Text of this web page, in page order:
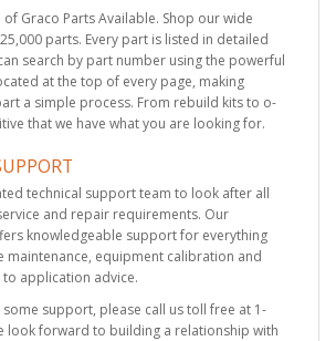
of Graco Parts Available. Shop our wide
parts. Every part is listed in detailed
search by part number using the powerful
at the top of every page, making
a simple process. From rebuild kits to o-
that we have what you are looking for.
technical support team to look after all
and repair requirements. Our
knowledgeable support for everything
maintenance, equipment calibration and
application advice.
some support, please call us toll free at 1-
look forward to building a relationship with